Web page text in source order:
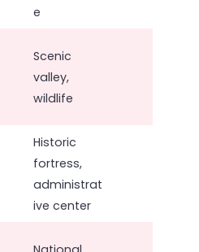
e
Scenic
valley,
wildlife
Historic
fortress,
administrat
ive center